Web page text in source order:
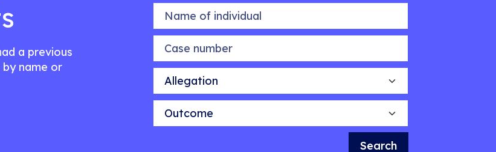
a previous
name or
Name of individual
Case number
Allegation
Outcome
Search